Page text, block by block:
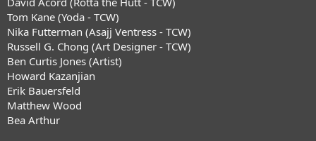
Tom Kane (Yoda - TCW)
Nika Futterman (Asajj Ventress - TCW)
Russell G. Chong (Art Designer - TCW)
Ben Curtis Jones (Artist)
Howard Kazanjian
Erik Bauersfeld
Matthew Wood
Bea Arthur